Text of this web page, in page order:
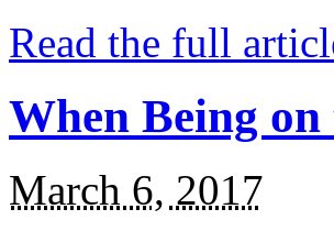
Read the full
When Being
March 6, 2017